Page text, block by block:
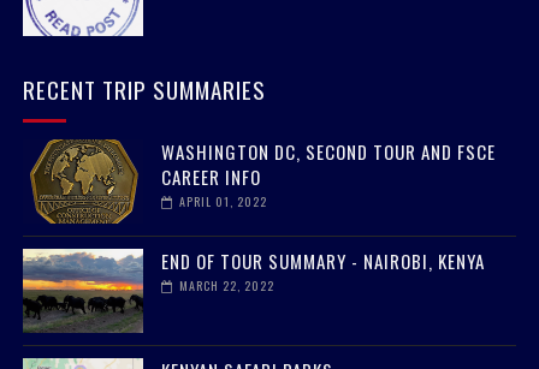
RECENT TRIP SUMMARIES
WASHINGTON DC, SECOND TOUR AND FSCE
CAREER INFO
APRIL 01, 2022
END OF TOUR SUMMARY - NAIROBI, KENYA
MARCH 22, 2022